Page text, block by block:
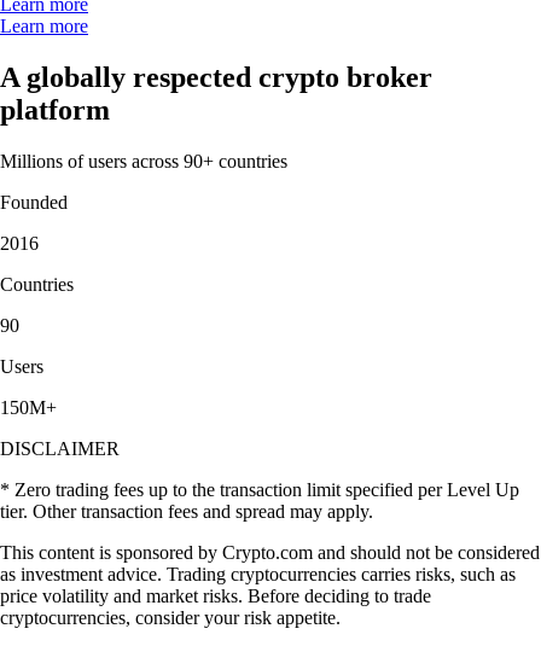
Learn more
A globally respected crypto broker
platform
Millions of users across 90+ countries
Founded
2016
Countries
90
Users
150M+
DISCLAIMER
* Zero trading fees up to the transaction limit specified per Level Up
tier. Other transaction fees and spread may apply.
This content is sponsored by Crypto.com and should not be considered
as investment advice. Trading cryptocurrencies carries risks, such as
price volatility and market risks. Before deciding to trade
cryptocurrencies, consider your risk appetite.